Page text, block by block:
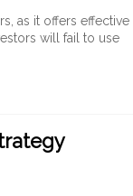
as it offers effective
will fail to use